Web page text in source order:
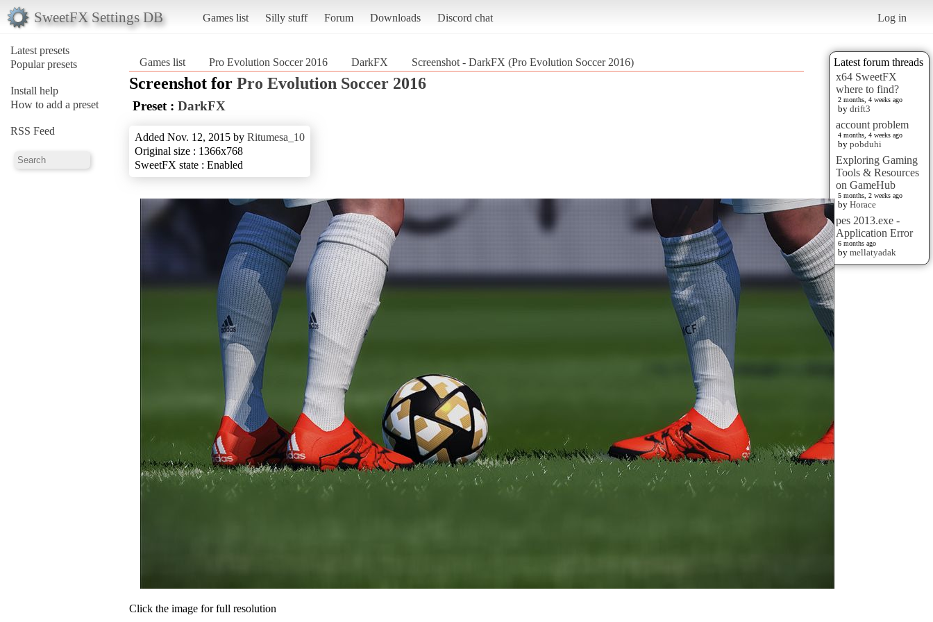
SweetFX Settings DB Games list Silly stuff Forum Downloads Discord chat Log in
Latest presets
Popular presets
Install help
How to add a preset
RSS Feed
Latest forum threads
x64 SweetFX
where to find?
2 months, 4 weeks ago
by drift3
account problem
4 months, 4 weeks ago
by pobduhi
Exploring Gaming
Tools & Resources
on GameHub
5 months, 2 weeks ago
by Horace
pes 2013.exe -
Application Error
6 months ago
by mellatyadak
Games list Pro Evolution Soccer 2016 DarkFX Screenshot - DarkFX (Pro Evolution Soccer 2016)
Screenshot for Pro Evolution Soccer 2016
Preset : DarkFX
Added Nov. 12, 2015 by Ritumesa_10
Original size : 1366x768
SweetFX state : Enabled
Click the image for full resolution